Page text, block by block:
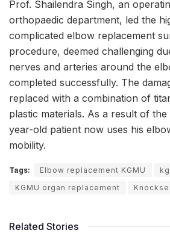
Prof. Shailendra Singh, an
orthopaedic department, led the
complicated elbow replacement
procedure, deemed challenging
nerves and arteries around the
completed successfully. The
replaced with a combination of
plastic materials. As a result of
year-old patient now uses his
mobility.
Tags: Elbow replacement KGMU
KGMU organ replacement
Related Stories